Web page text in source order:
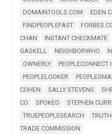
DOMAINTOOLS.COM
EDEN
FINDPEOPLEFAST
CHAN
INSTANT CHECKMATE
GASKELL
NEIGHBORWHO
OWNERLY
PEOPLECONNECT
PEOPLELOOKER
COHEN
SALLY STEVENS
CO
SPOKEO STEPHEN
TRUEPEOPLESEARCH
TRADE COMMISSION